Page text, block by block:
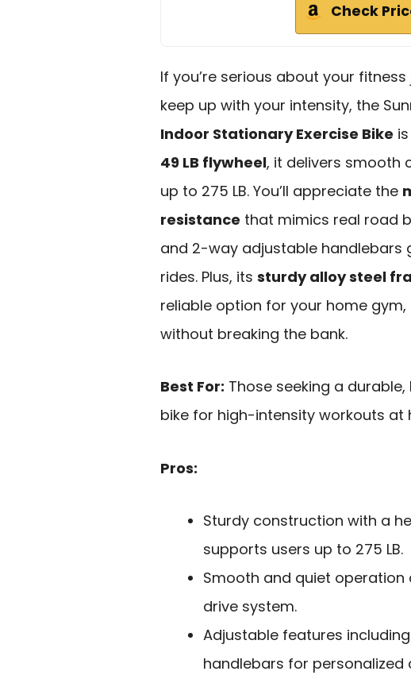
Check
If you’re serious about your
keep up with your intensity, the
Indoor Stationary Exercise Bike
49 LB flywheel, it delivers smooth
up to 275 LB. You’ll appreciate the
resistance that mimics real road
and 2-way adjustable
rides. Plus, its sturdy alloy steel
reliable option for your home
without breaking the bank.
Best For: Those seeking a
bike for high-intensity workouts at
Pros:
Sturdy construction with a
supports users up to 275 LB.
Smooth and quiet operation
drive system.
Adjustable features
handlebars for personalized